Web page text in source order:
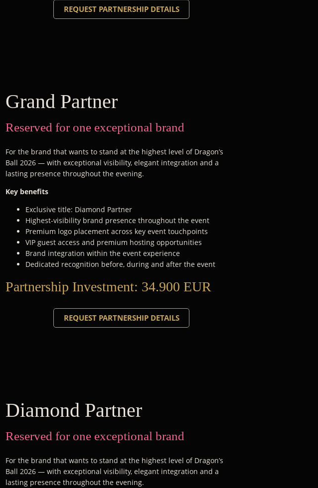
REQUEST PARTNERSHIP DETAILS
Grand Partner
Reserved for one exceptional brand
For the brand that wants to stand at the highest level of Dragon’s
Ball 2026 — with exceptional visibility, elegant integration and a
lasting presence throughout the evening.
Key benefits
Exclusive title: Diamond Partner
Highest-visibility brand presence throughout the event
Premium logo placement across key event touchpoints
VIP guest access and premium hosting opportunities
Brand integration within the event experience
Dedicated recognition before, during and after the event
Partnership Investment: 34.900 EUR
REQUEST PARTNERSHIP DETAILS
Diamond Partner
Reserved for one exceptional brand
For the brand that wants to stand at the highest level of Dragon’s
Ball 2026 — with exceptional visibility, elegant integration and a
lasting presence throughout the evening.